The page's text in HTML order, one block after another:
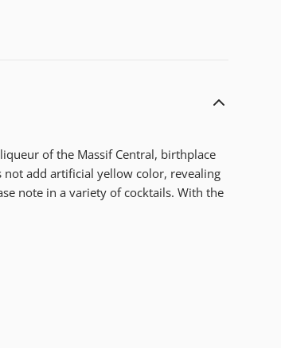
of the Massif Central, birthplace
add artificial yellow color, revealing
note in a variety of cocktails. With the